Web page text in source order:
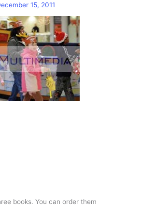
15, 2011
books. You can order them